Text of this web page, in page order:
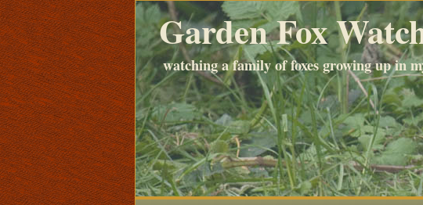
Garden Fox
watching a family of foxes growing up in